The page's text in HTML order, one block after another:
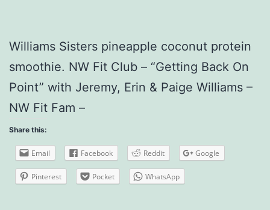
Williams Sisters pineapple coconut protein
smoothie. NW Fit Club – “Getting Back On
Point” with Jeremy, Erin & Paige Williams –
NW Fit Fam –
Share this:
Email Facebook Reddit Google
Pinterest Pocket WhatsApp